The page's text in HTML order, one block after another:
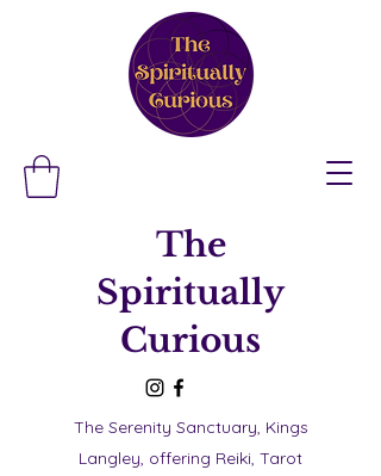
The
Spiritually
Curious
The Serenity Sanctuary, Kings
Langley, offering Reiki, Tarot